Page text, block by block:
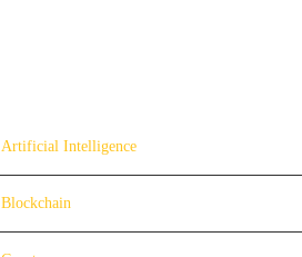
Artificial Intelligence
Blockchain